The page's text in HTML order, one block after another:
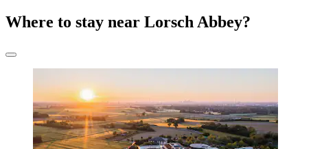
Where to stay near Lorsch Abbey?